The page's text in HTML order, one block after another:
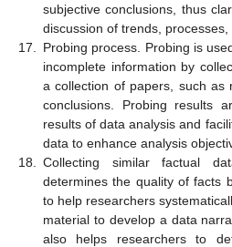
subjective conclusions, thus
discussion of trends,
17.
Probing process. Probing is
incomplete information by
a collection of papers, such as
conclusions. Probing results
results of data analysis and
data to enhance analysis
18.
Collecting similar factual
determines the quality of facts
to help researchers
material to develop a data
also helps researchers to